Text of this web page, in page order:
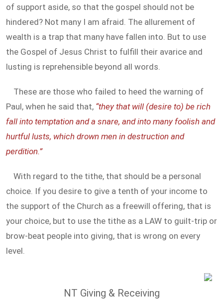
of support aside, so that the gospel should not be
hindered? Not many I am afraid. The allurement of
wealth is a trap that many have fallen into. But to use
the Gospel of Jesus Christ to fulfill their avarice and
lusting is reprehensible beyond all words.
These are those who failed to heed the warning of
Paul, when he said that, “they that will (desire to) be rich
fall into temptation and a snare, and into many foolish and
hurtful lusts, which drown men in destruction and
perdition.”
With regard to the tithe, that should be a personal
choice. If you desire to give a tenth of your income to
the support of the Church as a freewill offering, that is
your choice, but to use the tithe as a LAW to guilt-trip or
brow-beat people into giving, that is wrong on every
level.
NT Giving & Receiving